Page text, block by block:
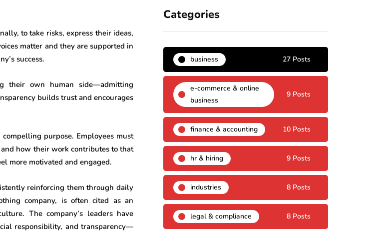
to take risks, express their ideas,
matter and they are supported in
success.
their own human side—admitting
builds trust and encourages
purpose. Employees must
how their work contributes to that
more motivated and engaged.
reinforcing them through daily
company, is often cited as an
The company’s leaders have
responsibility, and transparency—
Categories
business 27 Posts
e-commerce & online
business
9 Posts
finance & accounting 10 Posts
hr & hiring 9 Posts
industries 8 Posts
legal & compliance 8 Posts